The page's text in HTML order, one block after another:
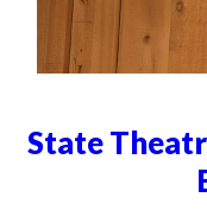
State